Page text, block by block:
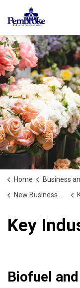
Home Business and
New Business or Development
Key
Biofuel